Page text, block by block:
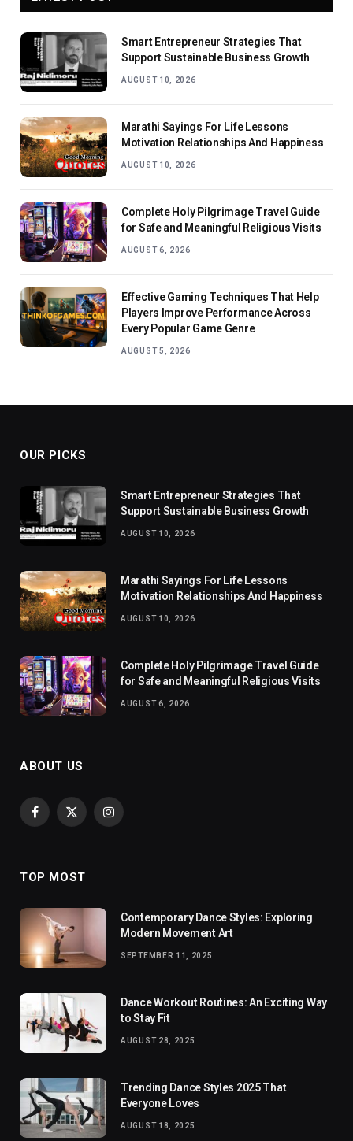
Smart Entrepreneur Strategies That
Support Sustainable Business Growth
AUGUST 10, 2026
Marathi Sayings For Life Lessons
Motivation Relationships And Happiness
AUGUST 10, 2026
Complete Holy Pilgrimage Travel Guide
for Safe and Meaningful Religious Visits
AUGUST 6, 2026
Effective Gaming Techniques That Help
Players Improve Performance Across
Every Popular Game Genre
AUGUST 5, 2026
OUR PICKS
Smart Entrepreneur Strategies That
Support Sustainable Business Growth
AUGUST 10, 2026
Marathi Sayings For Life Lessons
Motivation Relationships And Happiness
AUGUST 10, 2026
Complete Holy Pilgrimage Travel Guide
for Safe and Meaningful Religious Visits
AUGUST 6, 2026
ABOUT US
Facebook
X
Instagram
TOP MOST
Contemporary Dance Styles: Exploring
Modern Movement Art
SEPTEMBER 11, 2025
Dance Workout Routines: An Exciting Way
to Stay Fit
AUGUST 28, 2025
Trending Dance Styles 2025 That
Everyone Loves
AUGUST 18, 2025